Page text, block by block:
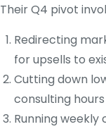
Their Q4 pivot
Redirecting
for upsells to
Cutting down
consulting
Running